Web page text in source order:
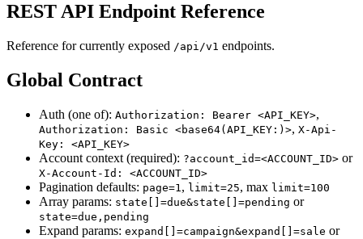
REST API Endpoint Reference
Reference for currently exposed /api/v1 endpoints.
Global Contract
Auth (one of): Authorization: Bearer <API_KEY>,
Authorization: Basic <base64(API_KEY:)>, X-Api-
Key: <API_KEY>
Account context (required): ?account_id=<ACCOUNT_ID> or
X-Account-Id: <ACCOUNT_ID>
Pagination defaults: page=1, limit=25, max limit=100
Array params: state[]=due&state[]=pending or
state=due,pending
Expand params: expand[]=campaign&expand[]=sale or